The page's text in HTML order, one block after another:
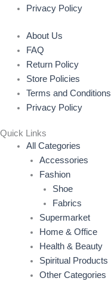
Privacy Policy
About Us
FAQ
Return Policy
Store Policies
Terms and Conditions
Privacy Policy
Quick Links
All Categories
Accessories
Fashion
Shoe
Fabrics
Supermarket
Home & Office
Health & Beauty
Spiritual Products
Other Categories